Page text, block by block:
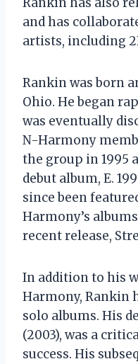
and has
artists, including
Rankin was born
Ohio. He began
was eventually
N-Harmony
the group in 1995
debut album, E.
since been
Harmony’s
recent release,
In addition to his
Harmony, Rankin
solo albums. His
(2003), was a
success. His